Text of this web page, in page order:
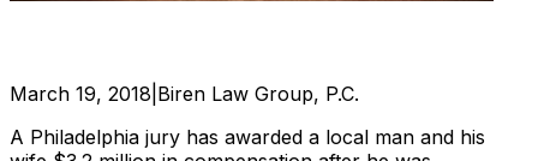
March 19, 2018 Biren Law Group, P.C.
A Philadelphia jury has awarded a local man and his